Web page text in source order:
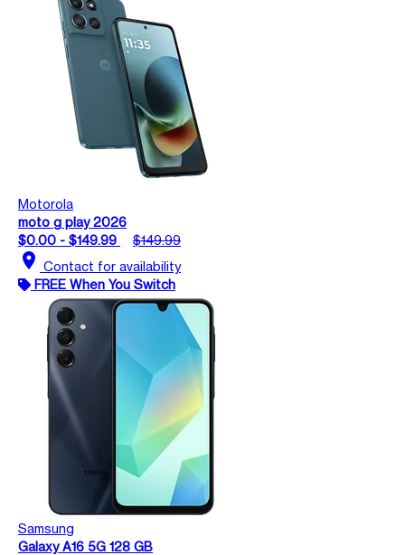
Motorola
moto g play 2026
$0.00 - $149.99
$149.99
location_on Contact for availability
FREE When You Switch
Samsung
Galaxy A16 5G 128 GB